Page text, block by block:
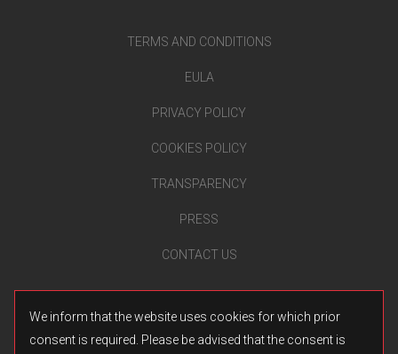
TERMS AND CONDITIONS
EULA
PRIVACY POLICY
COOKIES POLICY
TRANSPARENCY
PRESS
CONTACT US
We inform that the website uses cookies for which prior
consent is required. Please be advised that the consent is